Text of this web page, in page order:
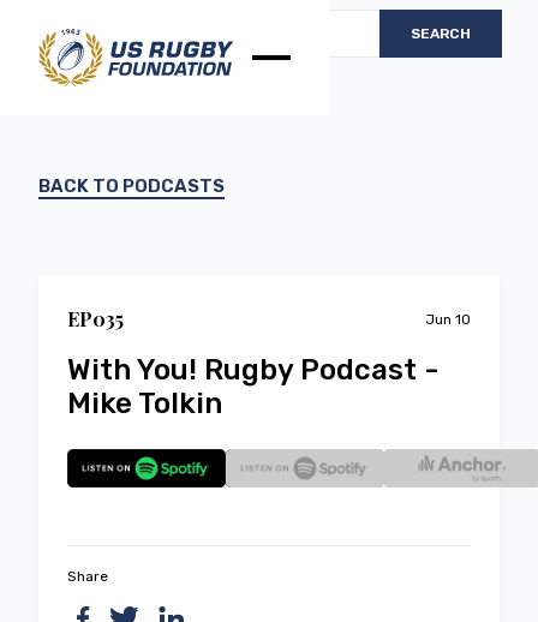
BACK TO PODCASTS
EP035 Jun 10
With You! Rugby Podcast -
Mike Tolkin
Share